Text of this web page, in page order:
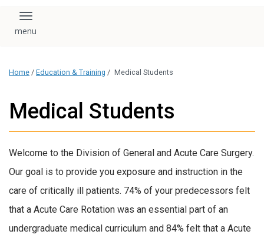
Toggle navigation
Home / Education & Training / Medical Students
Medical Students
Welcome to the Division of General and Acute Care Surgery.
Our goal is to provide you exposure and instruction in the
care of critically ill patients. 74% of your predecessors felt
that a Acute Care Rotation was an essential part of an
undergraduate medical curriculum and 84% felt that a Acute